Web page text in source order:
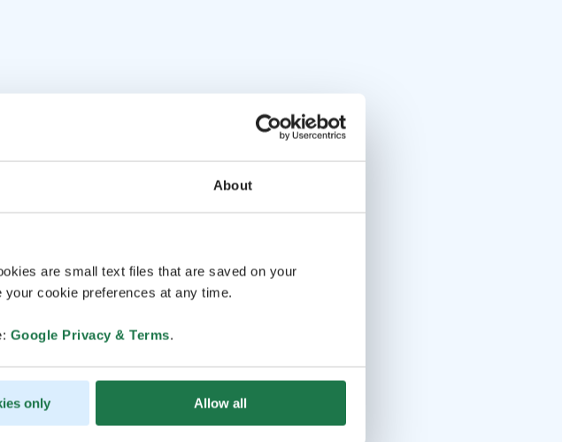
About
are small text files that are saved on your
cookie preferences at any time.
Google Privacy & Terms.
only Allow all